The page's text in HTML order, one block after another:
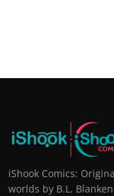
iShook Comics:
worlds by B.L.